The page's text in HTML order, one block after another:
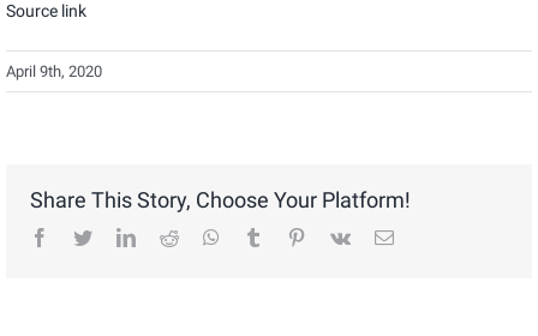
Source link
April 9th, 2020
Share This Story, Choose Your Platform!
facebook
twitterlinkedinreddit whatsapptumblr pinterest
vk Email